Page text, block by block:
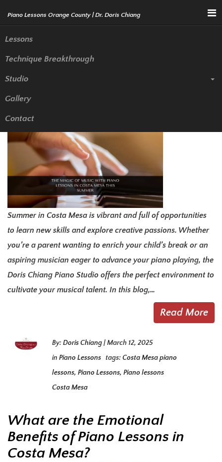
Menu
Lessons
Technique Breakthrough
Studio
Gallery
Contact
The Magic of Music with Piano
Lessons in Costa Mesa This
Summer
Summer in Costa Mesa is vibrant and full of opportunities
to learn new skills and explore creative passions. Whether
you’re a parent wanting to enrich your child’s break or an
aspiring musician eager to advance your piano playing, the
Doris Chiang Piano Studio offers the perfect environment to
cultivate your musical talent. In this blog,…
Read More
By:Doris Chiang|March 12, 2025
in Piano Lessons tags:Costa Mesa piano
lessons, Piano Lessons, Piano lessons
Costa Mesa
What are the Emotional
Benefits of Piano Lessons in
Costa Mesa?